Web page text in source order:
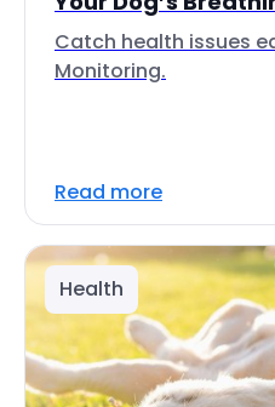
Catch health issues
Monitoring.
Read more
Health